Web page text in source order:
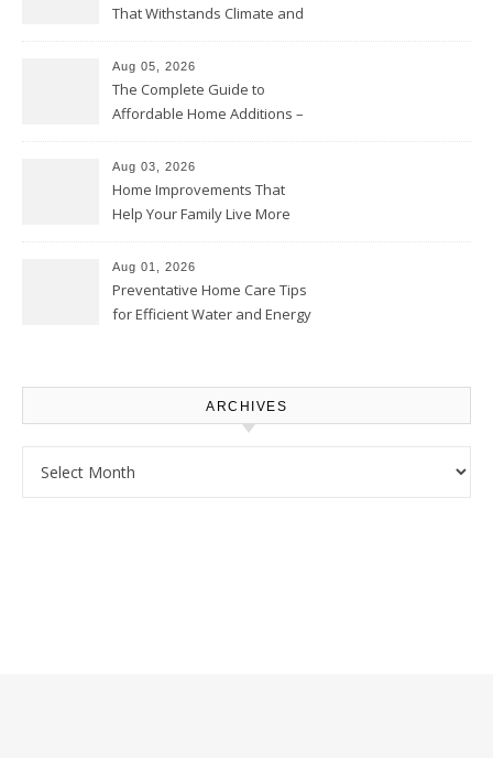
That Withstands Climate and
Aug 05, 2026
The Complete Guide to
Affordable Home Additions –
Aug 03, 2026
Home Improvements That
Help Your Family Live More
Proud Online
Aug 01, 2026
Preventative Home Care Tips
for Efficient Water and Energy
ARCHIVES